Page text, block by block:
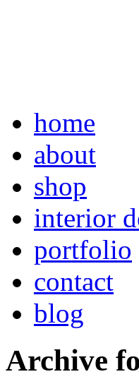
home
about
shop
interior
portfolio
contact
blog
Archive